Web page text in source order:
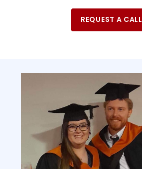
REQUEST A CALL